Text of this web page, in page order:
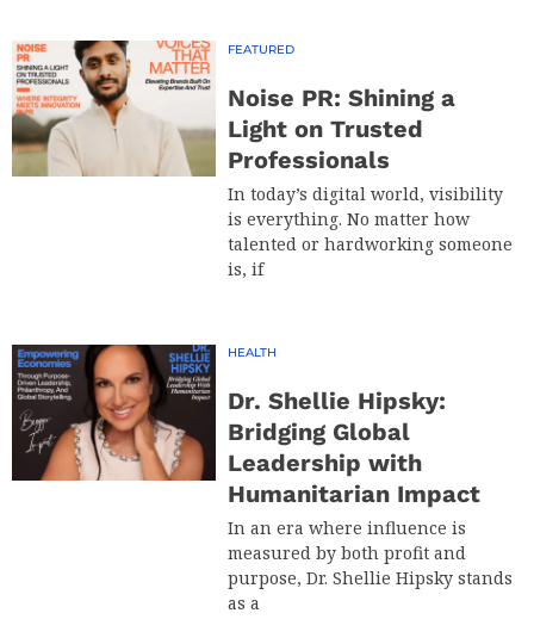
FEATURED
Noise PR: Shining a
Light on Trusted
Professionals
In today’s digital world, visibility
is everything. No matter how
talented or hardworking someone
is, if
HEALTH
Dr. Shellie Hipsky:
Bridging Global
Leadership with
Humanitarian Impact
In an era where influence is
measured by both profit and
purpose, Dr. Shellie Hipsky stands
as a